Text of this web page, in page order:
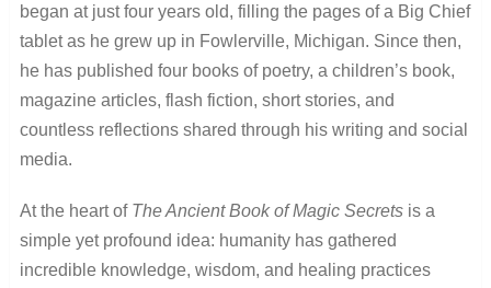
began at just four years old, filling the pages of a Big Chief
tablet as he grew up in Fowlerville, Michigan. Since then,
he has published four books of poetry, a children’s book,
magazine articles, flash fiction, short stories, and
countless reflections shared through his writing and social
media.
At the heart of The Ancient Book of Magic Secretsis a
simple yet profound idea: humanity has gathered
incredible knowledge, wisdom, and healing practices